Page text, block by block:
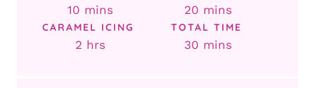
10minutes
mins 20 minutes
mins
CARAMEL ICING
2hours
hrs
TOTAL TIME
30 minutes
mins